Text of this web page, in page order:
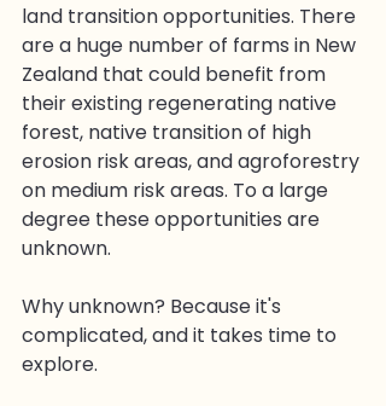
land transition opportunities. There
are a huge number of farms in New
Zealand that could benefit from
their existing regenerating native
forest, native transition of high
erosion risk areas, and agroforestry
on medium risk areas. To a large
degree these opportunities are
unknown.
Why unknown? Because it's
complicated, and it takes time to
explore.